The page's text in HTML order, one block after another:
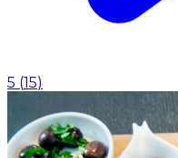
5 (15)